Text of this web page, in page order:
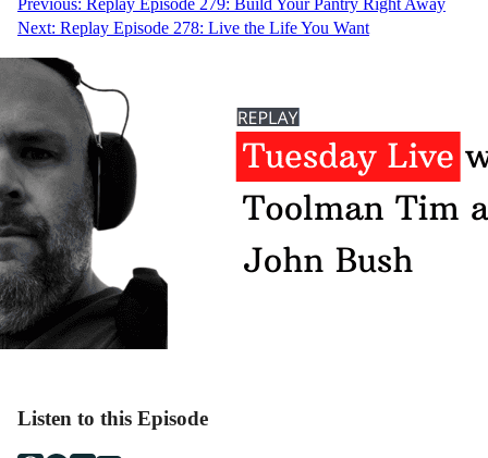
Post
navigation
Previous: Replay Episode 279: Build Your Pantry Right Away
Next: Replay Episode 278: Live the Life You Want
Listen to this Episode